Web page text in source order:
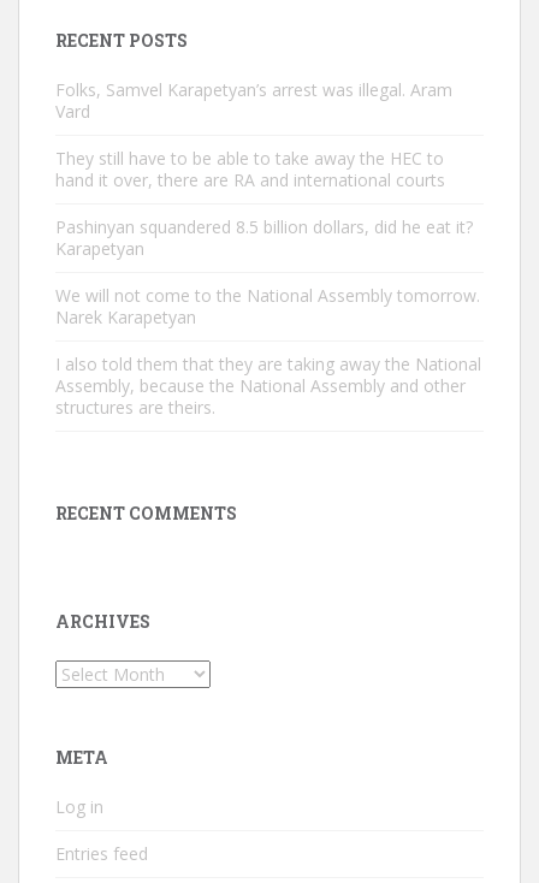
RECENT POSTS
Folks, Samvel Karapetyan’s arrest was illegal. Aram
Vard
They still have to be able to take away the HEC to
hand it over, there are RA and international courts
Pashinyan squandered 8.5 billion dollars, did he eat it?
Karapetyan
We will not come to the National Assembly tomorrow.
Narek Karapetyan
I also told them that they are taking away the National
Assembly, because the National Assembly and other
structures are theirs.
RECENT COMMENTS
ARCHIVES
Archives
META
Log in
Entries feed